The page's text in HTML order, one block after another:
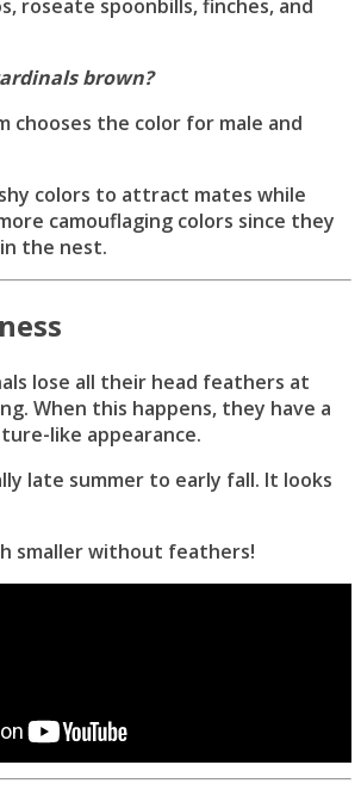
roseate spoonbills, finches, and
brown?
chooses the color for male and
colors to attract mates while
camouflaging colors since they
the nest.
lose all their head feathers at
When this happens, they have a
like appearance.
late summer to early fall. It looks
smaller without feathers!